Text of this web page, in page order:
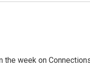
week on